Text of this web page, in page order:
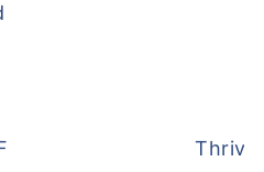
Egg-Free Meatballs
Overnight OatsThrive